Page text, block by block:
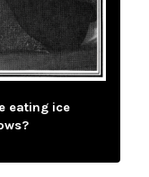
eating ice